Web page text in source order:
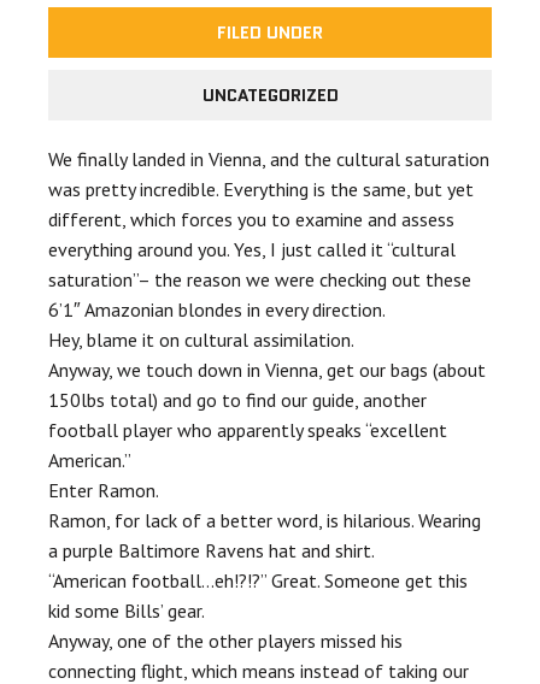
FILED UNDER
UNCATEGORIZED
We finally landed in Vienna, and the cultural saturation
was pretty incredible. Everything is the same, but yet
different, which forces you to examine and assess
everything around you. Yes, I just called it “cultural
saturation”– the reason we were checking out these
6’1″ Amazonian blondes in every direction.
Hey, blame it on cultural assimilation.
Anyway, we touch down in Vienna, get our bags (about
150lbs total) and go to find our guide, another
football player who apparently speaks “excellent
American.”
Enter Ramon.
Ramon, for lack of a better word, is hilarious. Wearing
a purple Baltimore Ravens hat and shirt.
“American football…eh!?!?” Great. Someone get this
kid some Bills’ gear.
Anyway, one of the other players missed his
connecting flight, which means instead of taking our